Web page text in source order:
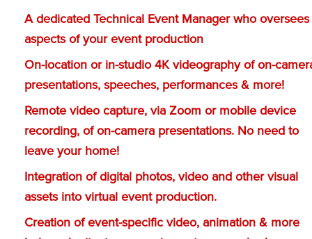
A dedicated Technical Event Manager who oversees
aspects of your event production
On-location or in-studio 4K videography of on-
presentations, speeches, performances & more!
Remote video capture, via Zoom or mobile device
recording, of on-camera presentations. No need to
leave your home!
Integration of digital photos, video and other visual
assets into virtual event production.
Creation of event-specific video, animation & more